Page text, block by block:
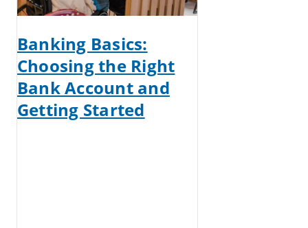
Banking Basics:
Choosing the Right
Bank Account and
Getting Started